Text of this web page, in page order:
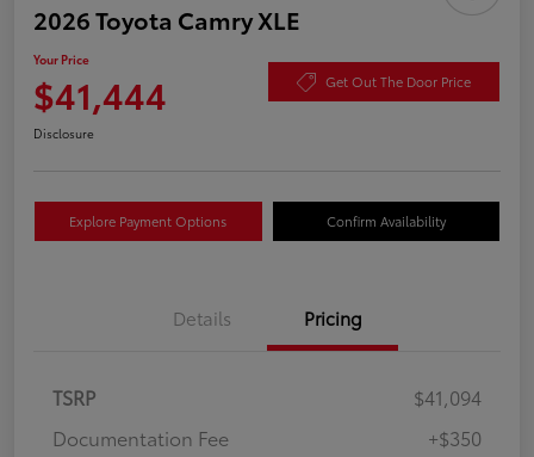
2026 Toyota Camry XLE
Your Price
$41,444 Get Out The Door Price
Disclosure
Explore Payment Options Confirm Availability
Details Pricing
TSRP
$41,094
Documentation Fee
+$350